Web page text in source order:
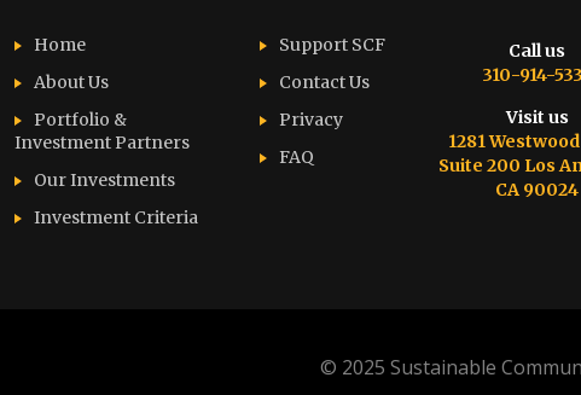
Home
About Us
Portfolio &
Investment Partners
Our Investments
Investment Criteria
Support SCF
Contact Us
Privacy
FAQ
Call us
310-914-
Visit us
1281
Suite 200 Los
CA 90024
© 2025 Sustainable